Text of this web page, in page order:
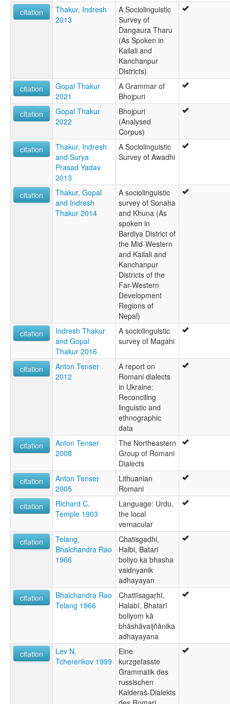
citation
Thakur, Indresh
2013
A Sociolinguistic
Survey of
Dangaura Tharu
(As Spoken in
Kailali and
Kanchanpur
Districts)
citation
Gopal Thakur
2021
A Grammar of
Bhojpuri
citation
Gopal Thakur
2022
Bhojpuri
(Analysed
Corpus)
citation
Thakur, Indresh
and Surya
Prasad Yadav
2013
A Sociolinguistic
Survey of Awadhi
citation
Thakur, Gopal
and Indresh
Thakur 2014
A sociolinguistic
survey of Sonaha
and Khuna (As
spoken in
Bardiya District of
the Mid-Western
and Kailali and
Kanchanpur
Districts of the
Far-Western
Development
Regions of
Nepal)
citation
Indresh Thakur
and Gopal
Thakur 2016
A sociolinguistic
survey of Magahi
citation
Anton Tenser
2012
A report on
Romani dialects
in Ukraine:
Reconciling
linguistic and
ethnographic
data
citation
Anton Tenser
2008
The Northeastern
Group of Romani
Dialects
citation
Anton Tenser
2005
Lithuanian
Romani
citation
Richard C.
Temple 1903
Language: Urdu,
the local
vernacular
citation
Telang,
Bhalchandra Rao
1966
Chatisgadhi,
Halbi, Batari
boliyo ka bhasha
vaidnyanik
adhayayan
citation
Bhalchandra Rao
Telang 1966
Chattīsagaṛhī,
Halabī, Bhatarī
boliyoṃ kā
bhāshāvaijñānika
adhayayana
citation
Lev N.
Tcherenkov 1999
Eine
kurzgefasste
Grammatik des
russischen
Kalderaš-Dialekts